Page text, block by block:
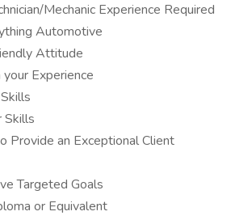
Mechanic Experience Required
Automotive
Attitude
Experience
Skills
Provide an Exceptional Client
Targeted Goals
or Equivalent